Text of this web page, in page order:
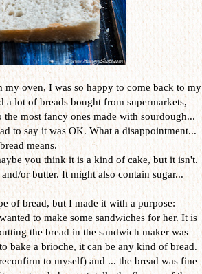
oven, I was so happy to come back to my
a lot of breads bought from supermarkets,
the most fancy ones made with sourdough...
to say it was OK. What a disappointment...
means.
you think it is a kind of cake, but it isn't.
or butter. It might also contain sugar...
of bread, but I made it with a purpose:
to make some sandwiches for her. It is
the bread in the sandwich maker was
bake a brioche, it can be any kind of bread.
to myself) and ... the bread was fine